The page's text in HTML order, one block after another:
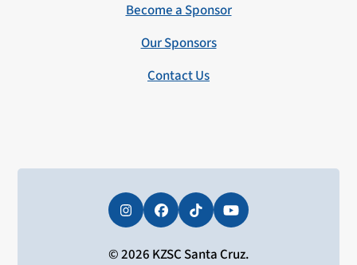
Become a Sponsor
Our Sponsors
Contact Us
InstagramFacebookTiktokYouTube
© 2026 KZSC Santa Cruz.